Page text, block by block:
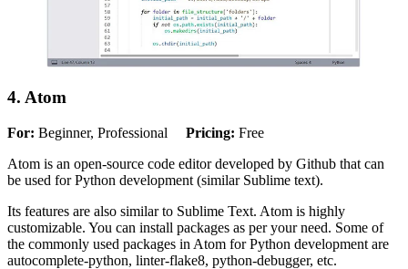
4. Atom
For: Beginner, Professional Pricing: Free
Atom is an open-source code editor developed by Github that can
be used for Python development (similar Sublime text).
Its features are also similar to Sublime Text. Atom is highly
customizable. You can install packages as per your need. Some of
the commonly used packages in Atom for Python development are
autocomplete-python, linter-flake8, python-debugger, etc.